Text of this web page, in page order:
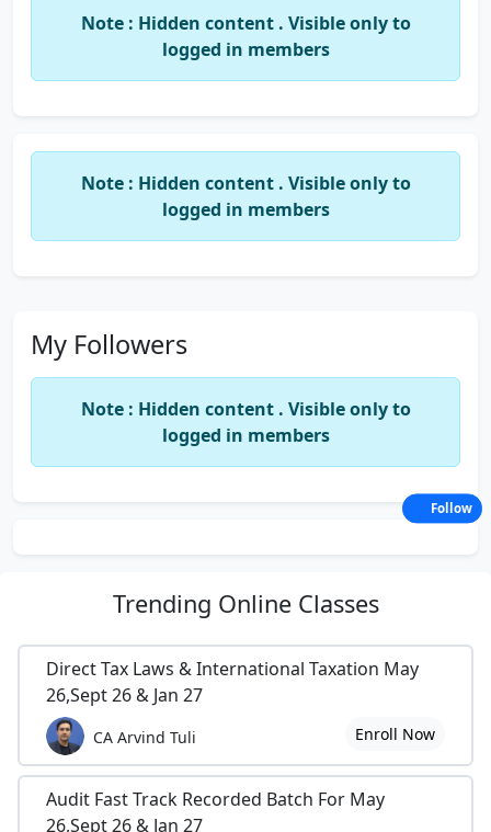
Note : Hidden content . Visible only to
logged in members
Note : Hidden content . Visible only to
logged in members
My Followers
Note : Hidden content . Visible only to
logged in members
Trending Online Classes
Direct Tax Laws & International Taxation May
26,Sept 26 & Jan 27
CA Arvind Tuli Enroll Now
Audit Fast Track Recorded Batch For May
26,Sept 26 & Jan 27
Follow